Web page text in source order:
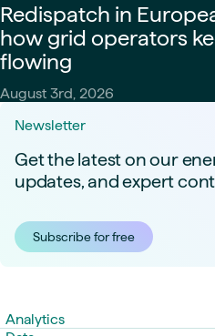
Redispatch in
how grid operators
flowing
August 3rd, 2026
Newsletter
Get the latest on our
updates, and expert
Subscribe for free
Analytics